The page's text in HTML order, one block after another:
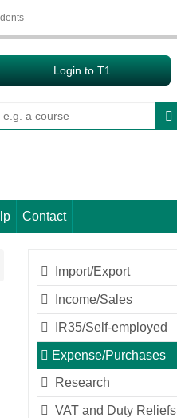
Login to T1
Contact
Import/Export
Income/Sales
IR35/Self-employed
Expense/Purchases
Research
VAT and Duty Reliefs